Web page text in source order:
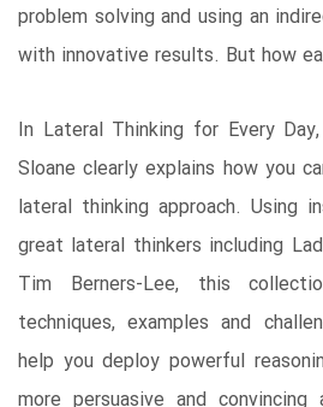
problem solving and using an
with innovative results. But how
In Lateral Thinking for Every
Sloane clearly explains how you
lateral thinking approach. Using
great lateral thinkers including
Tim Berners-Lee, this
techniques, examples and
help you deploy powerful
more persuasive and